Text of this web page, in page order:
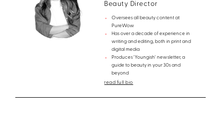
Beauty Director
Oversees all beauty content at
PureWow
Has over a decade of experience in
writing and editing, both in print and
digital media
Produces 'Youngish' newsletter, a
guide to beauty in your 30s and
beyond
read full bio